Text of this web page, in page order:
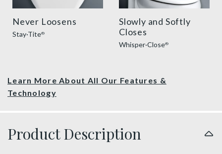
Never Loosens
Stay·Tite®
Slowly and Softly
Closes
Whisper·Close®
Learn More About All Our Features &
Technology
Product Description